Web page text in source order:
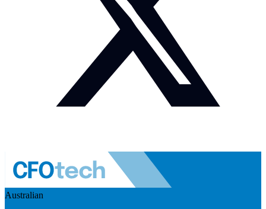
Australian